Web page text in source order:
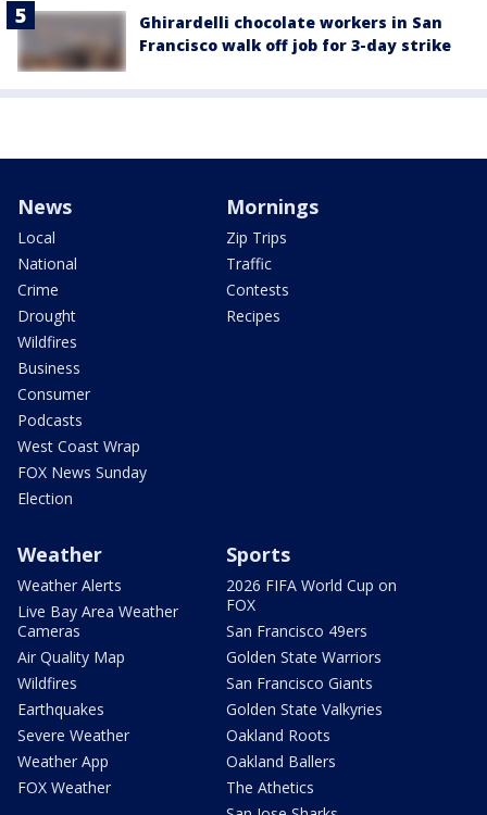
Ghirardelli chocolate workers in San
Francisco walk off job for 3-day strike
News
Local
National
Crime
Drought
Wildfires
Business
Consumer
Podcasts
West Coast Wrap
FOX News Sunday
Election
Mornings
Zip Trips
Traffic
Contests
Recipes
Weather
Weather Alerts
Live Bay Area Weather
Cameras
Air Quality Map
Wildfires
Earthquakes
Severe Weather
Weather App
FOX Weather
Sports
2026 FIFA World Cup on
FOX
San Francisco 49ers
Golden State Warriors
San Francisco Giants
Golden State Valkyries
Oakland Roots
Oakland Ballers
The Athetics